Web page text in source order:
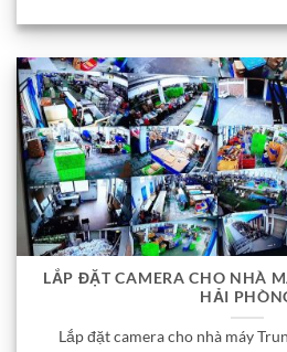
LẮP ĐẶT CAMERA CHO NHÀ
HẢI
Lắp đặt camera cho nhà máy